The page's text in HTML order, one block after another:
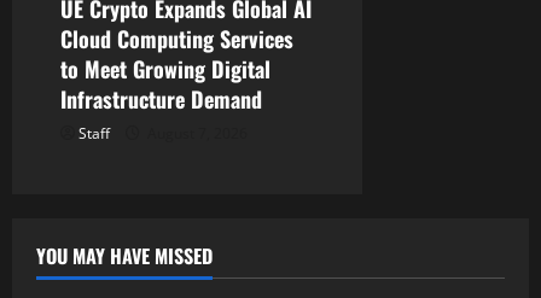
UE Crypto Expands Global AI
Cloud Computing Services
to Meet Growing Digital
Infrastructure Demand
Staff
YOU MAY HAVE MISSED